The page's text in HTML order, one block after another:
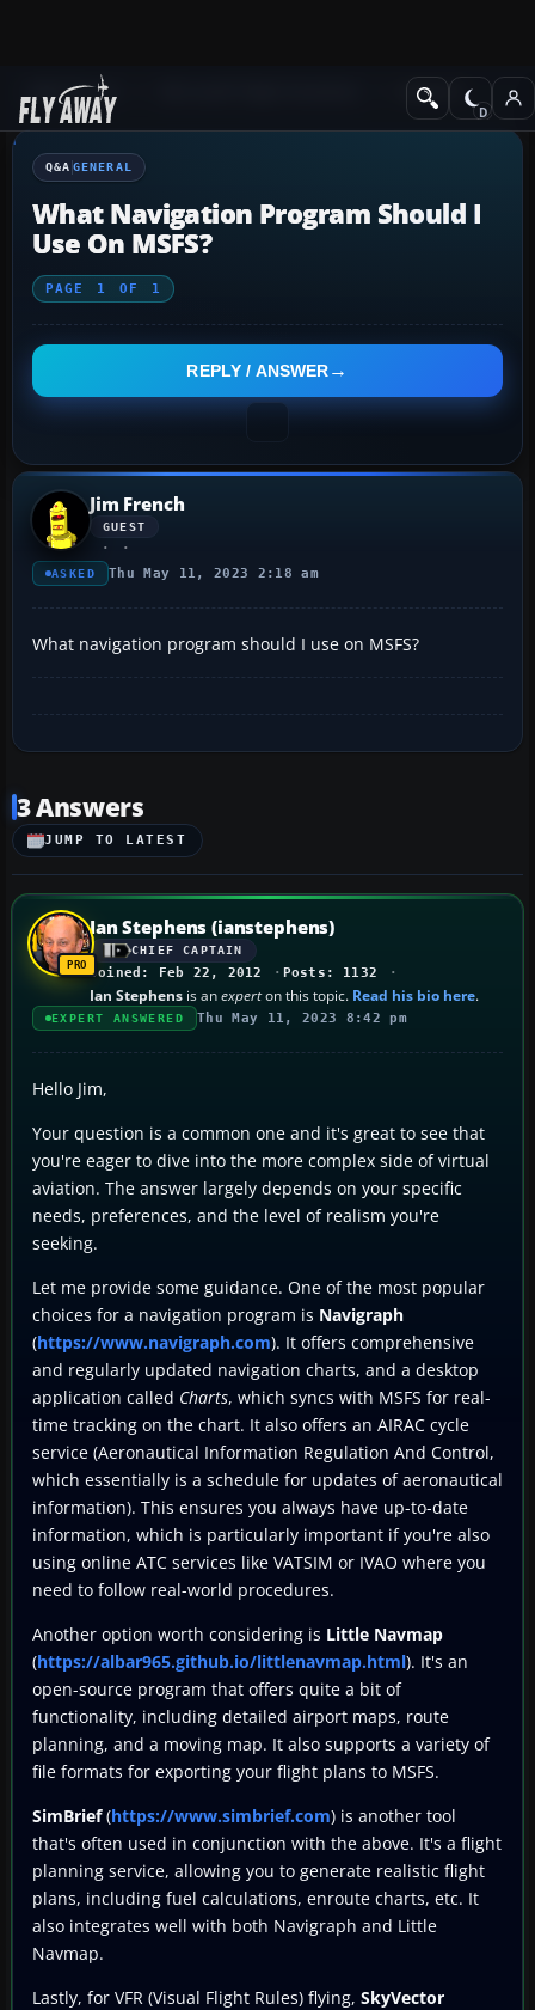
Q&A Forum General
Q&A GENERAL
What Navigation Program Should I
Use On MSFS?
PAGE 1 OF 1
REPLY / ANSWER
Jim French
GUEST
ASKED Thu May 11, 2023 2:18 am
What navigation program should I use on MSFS?
3 Answers
JUMP TO LATEST
Ian Stephens (ianstephens)
CHIEF CAPTAIN
Joined: Feb 22, 2012 Posts: 1132
Ian Stephens is anexperton this topic. Read his bio here.
EXPERT ANSWERED Thu May 11, 2023 8:42 pm
Hello Jim,
Your question is a common one and it's great to see that
you're eager to dive into the more complex side of virtual
aviation. The answer largely depends on your specific
needs, preferences, and the level of realism you're
seeking.
Let me provide some guidance. One of the most popular
choices for a navigation program is Navigraph
(https://www.navigraph.com). It offers comprehensive
and regularly updated navigation charts, and a desktop
application called Charts, which syncs with MSFS for real-
time tracking on the chart. It also offers an AIRAC cycle
service (Aeronautical Information Regulation And Control,
which essentially is a schedule for updates of aeronautical
information). This ensures you always have up-to-date
information, which is particularly important if you're also
using online ATC services like VATSIM or IVAO where you
need to follow real-world procedures.
Another option worth considering is Little Navmap
(https://albar965.github.io/littlenavmap.html). It's an
open-source program that offers quite a bit of
functionality, including detailed airport maps, route
planning, and a moving map. It also supports a variety of
file formats for exporting your flight plans to MSFS.
SimBrief(https://www.simbrief.com) is another tool
that's often used in conjunction with the above. It's a flight
planning service, allowing you to generate realistic flight
plans, including fuel calculations, enroute charts, etc. It
also integrates well with both Navigraph and Little
Navmap.
Lastly, for VFR (Visual Flight Rules) flying, SkyVector